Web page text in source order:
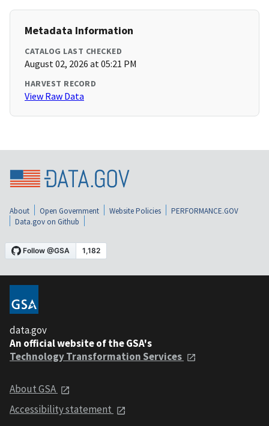
Metadata Information
CATALOG LAST CHECKED
August 02, 2026 at 05:21 PM
HARVEST RECORD
View Raw Data
About Open Government Website Policies
PERFORMANCE.GOV
Data.gov on Github
data.gov
An official website of the GSA's
Technology Transformation Services
About GSA
Accessibility statement